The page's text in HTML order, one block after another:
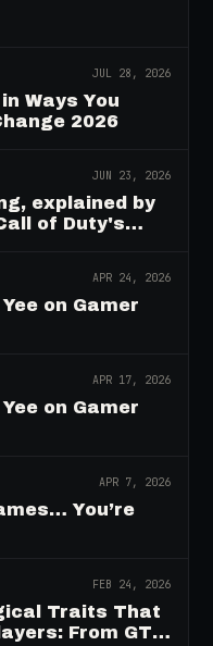
JUL 28, 2026
Ways You
2026
JUN 23, 2026
explained by
of Duty's
APR 24, 2026
on Gamer
APR 17, 2026
on Gamer
APR 7, 2026
You’re
FEB 24, 2026
Traits That
From GTA